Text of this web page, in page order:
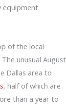
equipment
of the local
unusual August
Dallas area to
, half of which are
than a year to